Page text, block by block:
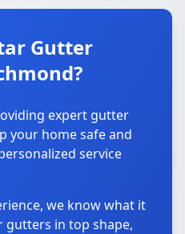
Gutter
expert gutter
your home safe and
service
we know what it
gutters in top shape,